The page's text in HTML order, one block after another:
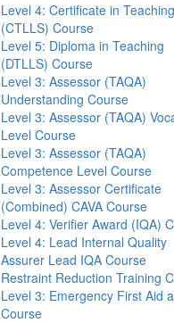
Level 4: Certificate in Teaching
(CTLLS) Course
Level 5: Diploma in Teaching
(DTLLS) Course
Level 3: Assessor (TAQA)
Understanding Course
Level 3: Assessor (TAQA)
Level Course
Level 3: Assessor (TAQA)
Competence Level Course
Level 3: Assessor Certificate
(Combined) CAVA Course
Level 4: Verifier Award (IQA)
Level 4: Lead Internal Quality
Assurer Lead IQA Course
Restraint Reduction Training
Level 3: Emergency First Aid
Course